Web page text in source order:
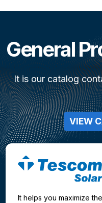
General
It is our catalog
VIEW
It helps you maximize